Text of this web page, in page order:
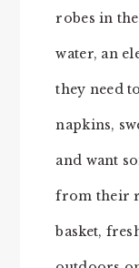
robes in
water, an
they need
napkins,
and want
from their
basket,